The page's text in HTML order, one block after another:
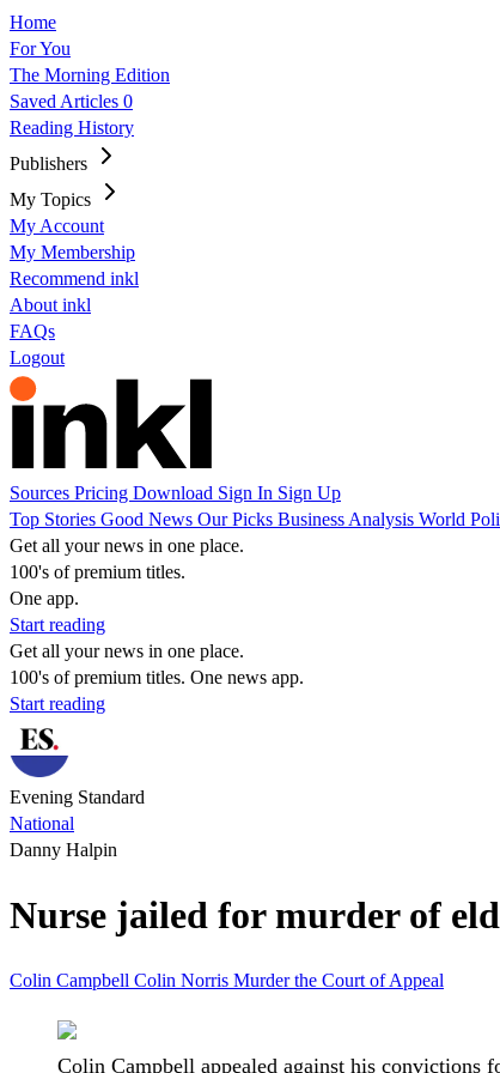
Home
For You
The Morning Edition
Saved Articles 0
Reading History
Publishers
My Topics
My Account
My Membership
Recommend inkl
About inkl
FAQs
Logout
Sources Pricing Download Sign In Sign Up
Top Stories Good News Our Picks Business Analysis World
Get all your news in one place.
100's of premium titles.
One app.
Start reading
Get all your news in one place.
100's of premium titles. One news app.
Start reading
Evening Standard
National
Danny Halpin
Nurse jailed for murder of
Colin Campbell Colin Norris Murderthe Court of Appeal
Colin Campbell appealed against his convictions